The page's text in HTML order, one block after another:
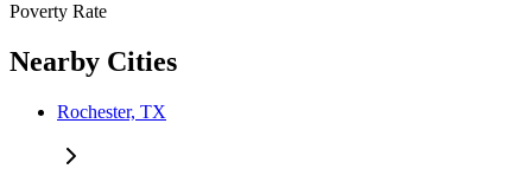
Poverty Rate
Nearby Cities
Rochester, TX